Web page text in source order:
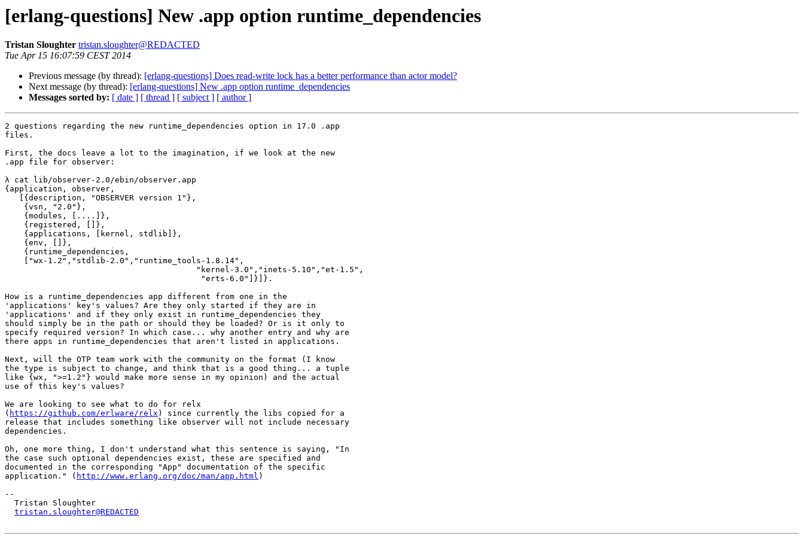
[erlang-questions] New .app option runtime_dependencies
Tristan Sloughter tristan.sloughter@REDACTED
Tue Apr 15 16:07:59 CEST 2014
Previous message (by thread): [erlang-questions] Does read-write lock has a better performance than actor model?
Next message (by thread): [erlang-questions] New .app option runtime_dependencies
Messages sorted by: [ date ] [ thread ] [ subject ] [ author ]
2 questions regarding the new runtime_dependencies option in 17.0 .app
files.
First, the docs leave a lot to the imagination, if we look at the new
.app file for observer:
λ cat lib/observer-2.0/ebin/observer.app
{application, observer,
How is a runtime_dependencies app different from one in the
'applications' key's values? Are they only started if they are in
'applications' and if they only exist in runtime_dependencies they
should simply be in the path or should they be loaded? Or is it only to
specify required version? In which case... why another entry and why are
there apps in runtime_dependencies that aren't listed in applications.
Next, will the OTP team work with the community on the format (I know
the type is subject to change, and think that is a good thing... a tuple
like {wx, ">=1.2"} would make more sense in my opinion) and the actual
use of this key's values?
We are looking to see what to do for relx
( https://github.com/erlware/relx ) since currently the libs copied for a
release that includes something like observer will not include necessary
dependencies.
Oh, one more thing, I don't understand what this sentence is saying, "In
the case such optional dependencies exist, these are specified and
documented in the corresponding "App" documentation of the specific
application." ( http://www.erlang.org/doc/man/app.html )
--
tristan.sloughter@REDACTED